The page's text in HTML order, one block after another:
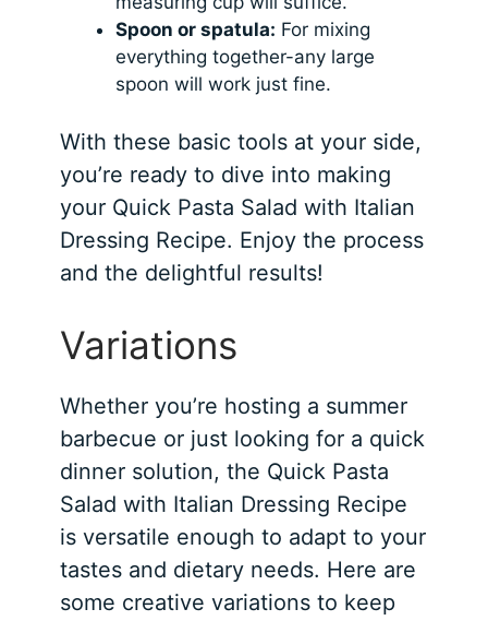
Spoon or spatula: For mixing
everything together-any large
spoon will work just fine.
With these basic tools at your side,
you’re ready to dive into making
your Quick Pasta Salad with Italian
Dressing Recipe. Enjoy the process
and the delightful results!
Variations
Whether you’re hosting a summer
barbecue or just looking for a quick
dinner solution, the Quick Pasta
Salad with Italian Dressing Recipe
is versatile enough to adapt to your
tastes and dietary needs. Here are
some creative variations to keep